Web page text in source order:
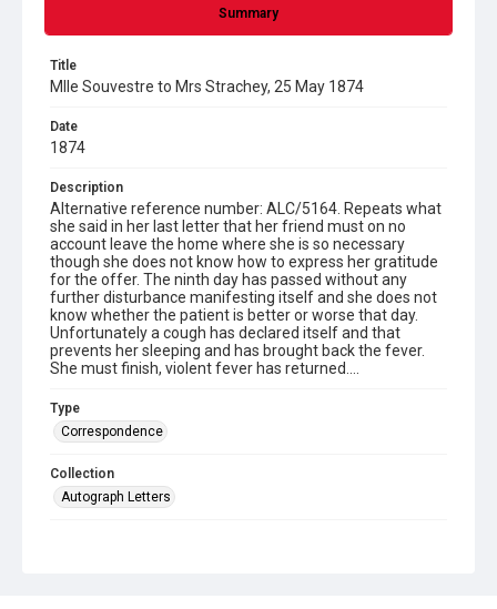
Summary
Title
Mlle Souvestre to Mrs Strachey, 25 May 1874
Date
1874
Description
Alternative reference number: ALC/5164. Repeats what
she said in her last letter that her friend must on no
account leave the home where she is so necessary
though she does not know how to express her gratitude
for the offer. The ninth day has passed without any
further disturbance manifesting itself and she does not
know whether the patient is better or worse that day.
Unfortunately a cough has declared itself and that
prevents her sleeping and has brought back the fever.
She must finish, violent fever has returned....
Type
Correspondence
Collection
Autograph Letters